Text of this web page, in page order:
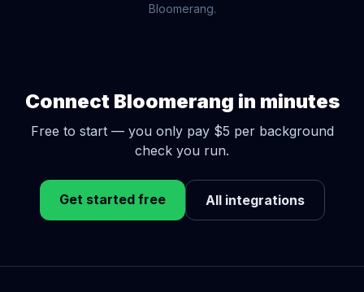
Bloomerang.
Connect Bloomerang in minutes
Free to start — you only pay $5 per background
check you run.
Get started free All integrations